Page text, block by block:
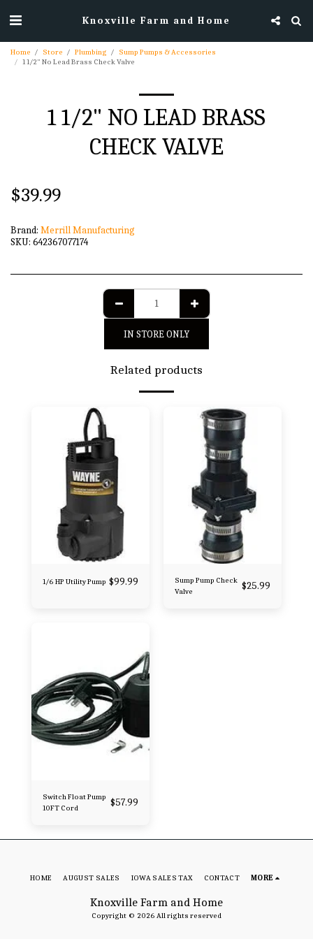
Knoxville Farm and Home
Home Store Plumbing
Sump Pumps & Accessories
1 1/2" No Lead Brass Check Valve
1 1/2" NO LEAD BRASS
CHECK VALVE
$39.99
Brand: Merrill Manufacturing
SKU: 642367077174
IN STORE ONLY
Related products
1/6 HP Utility Pump $99.99
Sump Pump Check
Valve
$25.99
Switch Float Pump
10FT Cord
$57.99
Knoxville Farm and Home
Copyright © 2026 All rights reserved
HOME AUGUST SALES IOWA SALES TAX CONTACT MORE